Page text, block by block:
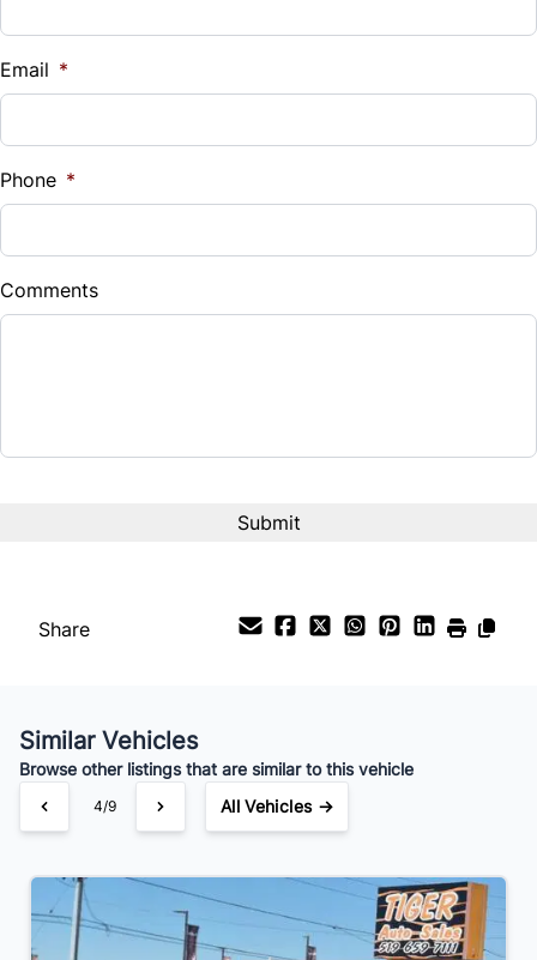
Email *
Phone *
Comments
Share
Similar Vehicles
Browse other listings that are similar to this vehicle
4/9 All Vehicles →